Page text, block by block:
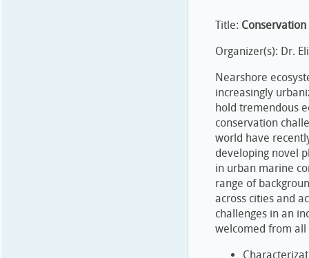
Title:
Organizer(s): Dr.
Nearshore
increasingly
hold tremendous
conservation
world have
developing novel
in urban marine
range of
across cities and
challenges in an
welcomed from